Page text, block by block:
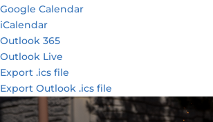
Google Calendar
iCalendar
Outlook 365
Outlook Live
Export .ics file
Export Outlook .ics file